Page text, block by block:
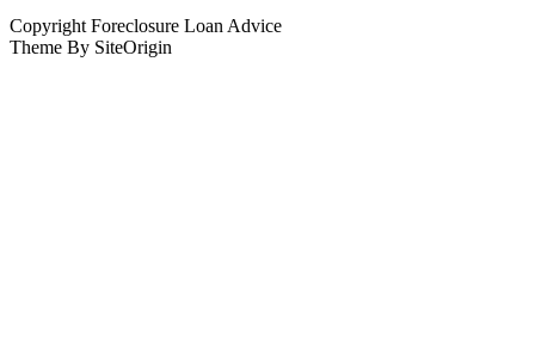
Copyright Foreclosure Loan Advice
Theme By SiteOrigin